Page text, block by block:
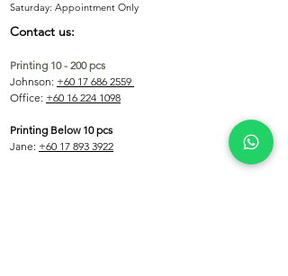
​​Saturday: Appointment Only
Contact us:
Printing 10 - 200 pcs
Johnson: +60 17 686 2559
Office: +60 16 224 1098
Printing Below 10 pcs
Jane: +60 17 893 3922